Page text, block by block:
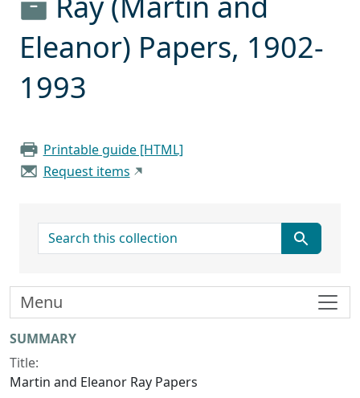
Eleanor) Papers, 1902-
1993
Printable guide [HTML]
Request items
search for
Collection context
SUMMARY
Title:
Martin and Eleanor Ray Papers
Menu